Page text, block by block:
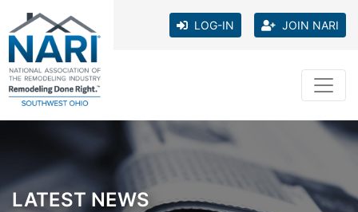
LOG-IN JOIN NARI
LATEST NEWS